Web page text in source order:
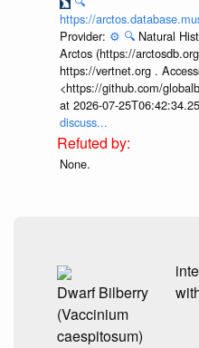
https://
Provider: ⚙️ 🔍 Natural
Arctos (https://
https://vertnet.org .
<https://github.com/
at 2026-07-
discuss...
None.
Dwarf Bilberry
(Vaccinium
caespitosum)